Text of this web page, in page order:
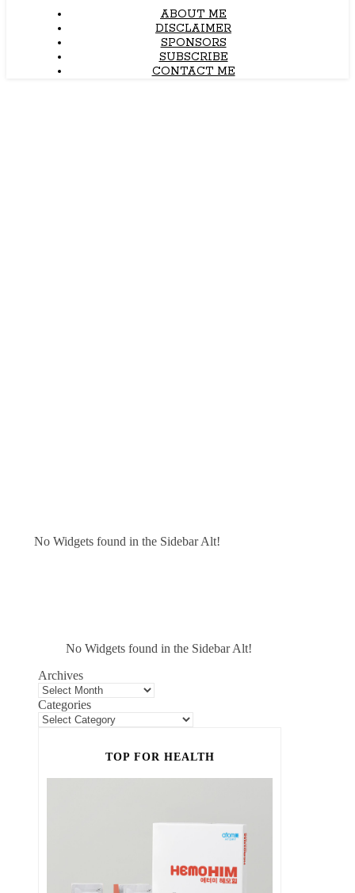
ABOUT ME
DISCLAIMER
SPONSORS
SUBSCRIBE
CONTACT ME
No Widgets found in the Sidebar Alt!
No Widgets found in the Sidebar Alt!
Archives
Categories
TOP FOR HEALTH